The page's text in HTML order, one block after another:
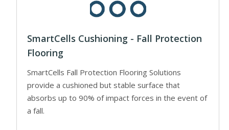
SmartCells Cushioning - Fall Protection
Flooring
SmartCells Fall Protection Flooring Solutions
provide a cushioned but stable surface that
absorbs up to 90% of impact forces in the event of
a fall.